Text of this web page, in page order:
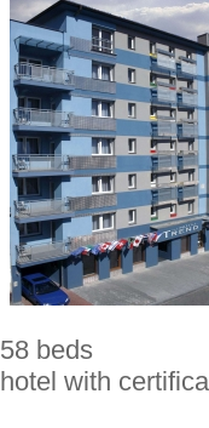
58 beds
hotel with